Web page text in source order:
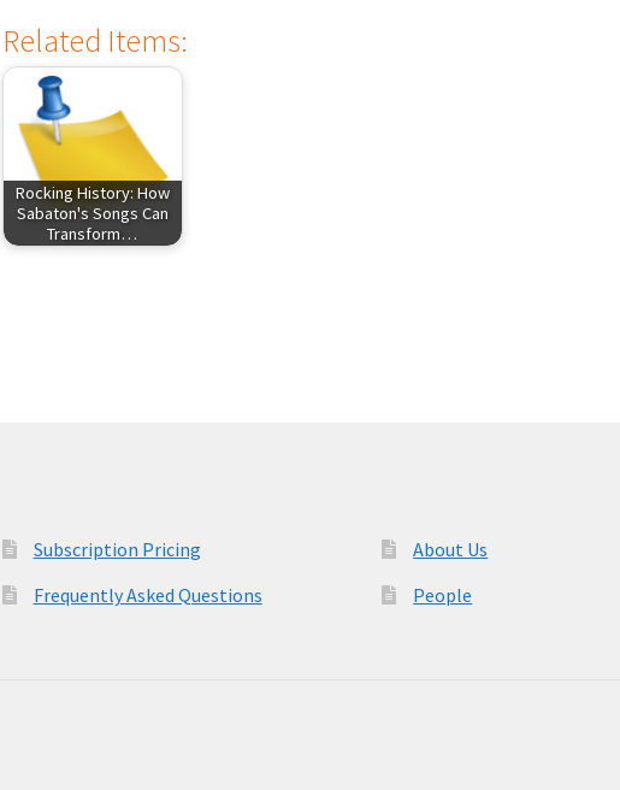
Related Items:
Rocking History: How
Sabaton's Songs Can
Transform…
Subscription Pricing
Frequently Asked Questions
About Us
People